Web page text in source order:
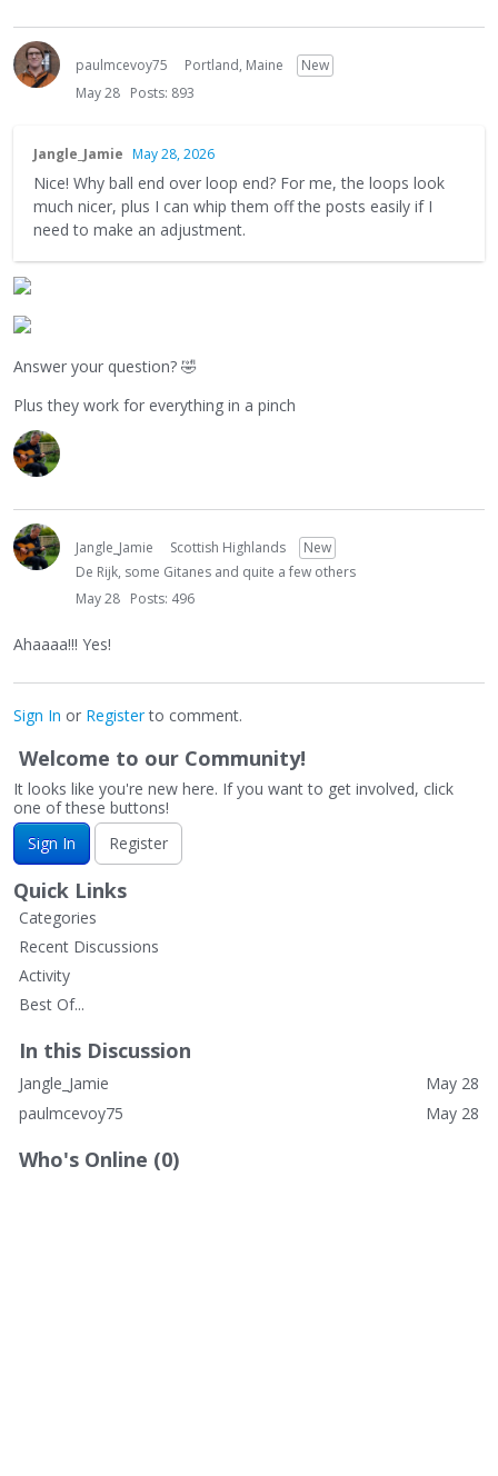
paulmcevoy75 Portland, Maine
New
May 28 Posts: 893
Jangle_Jamie May 28, 2026
Nice! Why ball end over loop end? For me, the loops look
much nicer, plus I can whip them off the posts easily if I
need to make an adjustment.
Answer your question? 🤣
Plus they work for everything in a pinch
Jangle_Jamie Scottish Highlands
New
De Rijk, some Gitanes and quite a few others
May 28 Posts: 496
Ahaaaa!!! Yes!
Sign In or Registerto comment.
Welcome to our Community!
It looks like you're new here. If you want to get involved, click
one of these buttons!
Sign In
Register
Quick Links
Categories
Recent Discussions
Activity
Best Of...
In this Discussion
May 28
Jangle_Jamie
May 28
paulmcevoy75
Who's Online (0)